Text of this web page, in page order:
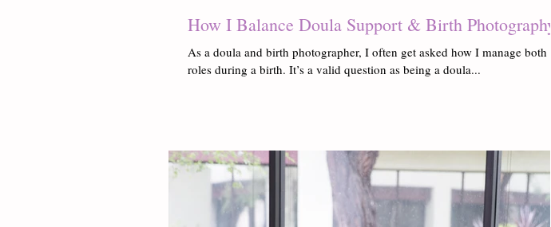
How I Balance Doula Support & Birth Photography
As a doula and birth photographer, I often get asked how I manage both
roles during a birth. It’s a valid question as being a doula...